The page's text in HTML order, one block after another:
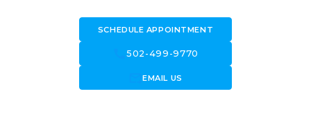
SCHEDULE APPOINTMENT
call502-499-9770
forward_to_inboxEMAIL US